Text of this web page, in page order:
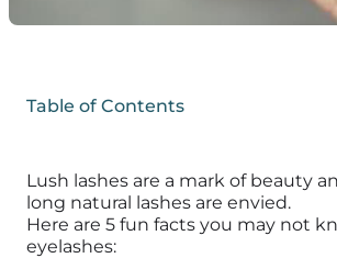
Table of Contents
Lush lashes are a mark of beauty
long natural lashes are envied.
Here are 5 fun facts you may not
eyelashes: